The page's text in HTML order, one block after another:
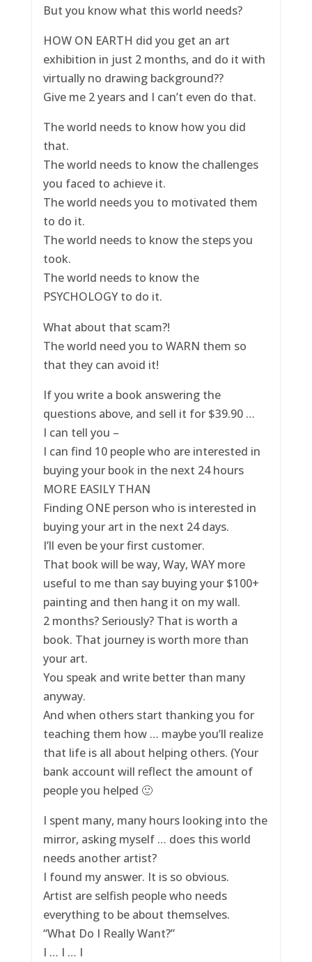
But you know what this world needs?
HOW ON EARTH did you get an art
exhibition in just 2 months, and do it with
virtually no drawing background??
Give me 2 years and I can’t even do that.
The world needs to know how you did
that.
The world needs to know the challenges
you faced to achieve it.
The world needs you to motivated them
to do it.
The world needs to know the steps you
took.
The world needs to know the
PSYCHOLOGY to do it.
What about that scam?!
The world need you to WARN them so
that they can avoid it!
If you write a book answering the
questions above, and sell it for $39.90 …
I can tell you –
I can find 10 people who are interested in
buying your book in the next 24 hours
MORE EASILY THAN
Finding ONE person who is interested in
buying your art in the next 24 days.
I’ll even be your first customer.
That book will be way, Way, WAY more
useful to me than say buying your $100+
painting and then hang it on my wall.
2 months? Seriously? That is worth a
book. That journey is worth more than
your art.
You speak and write better than many
anyway.
And when others start thanking you for
teaching them how … maybe you’ll realize
that life is all about helping others. (Your
bank account will reflect the amount of
people you helped 🙂
I spent many, many hours looking into the
mirror, asking myself … does this world
needs another artist?
I found my answer. It is so obvious.
Artist are selfish people who needs
everything to be about themselves.
“What Do I Really Want?”
I … I … I